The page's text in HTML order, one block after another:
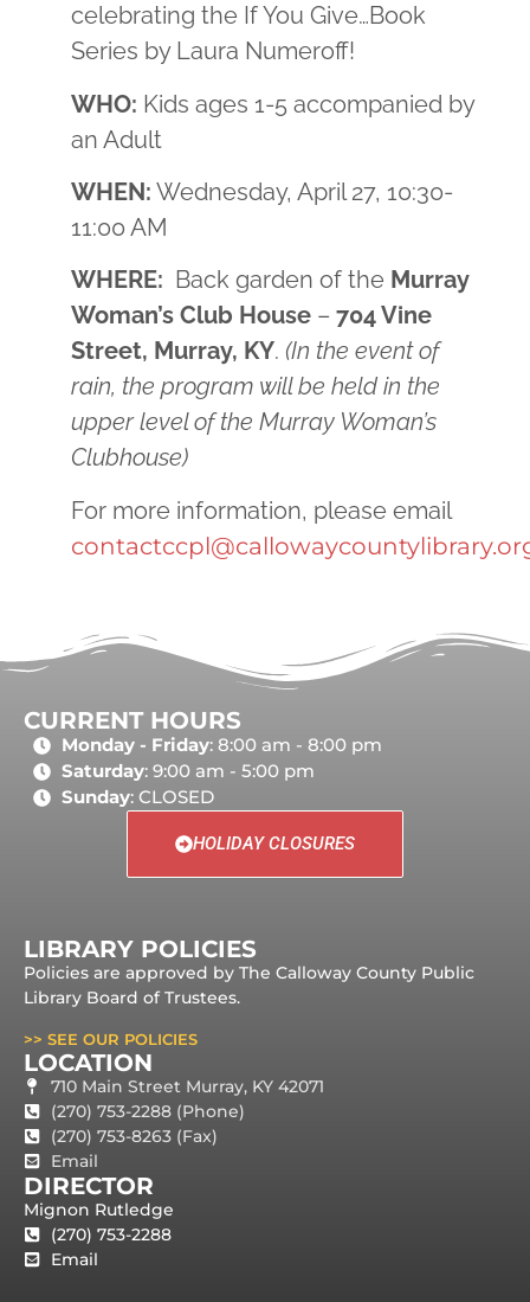
celebrating the If You Give…Book
Series by Laura Numeroff!
WHO: Kids ages 1-5 accompanied by
an Adult
WHEN: Wednesday, April 27, 10:30-
11:00 AM
WHERE: Back garden of the Murray
Woman’s Club House – 704 Vine
Street, Murray, KY. (In the event of
rain, the program will be held in the
upper level of the Murray Woman’s
Clubhouse)
For more information, please email
CURRENT HOURS
Monday - Friday: 8:00 am - 8:00 pm
Saturday: 9:00 am - 5:00 pm
Sunday: CLOSED
HOLIDAY CLOSURES
LIBRARY POLICIES
Policies are approved by The Calloway County Public
Library Board of Trustees.
>> SEE OUR POLICIES
LOCATION
710 Main Street Murray, KY 42071
(270) 753-2288 (Phone)
(270) 753-8263 (Fax)
Email
DIRECTOR
Mignon Rutledge
(270) 753-2288
Email